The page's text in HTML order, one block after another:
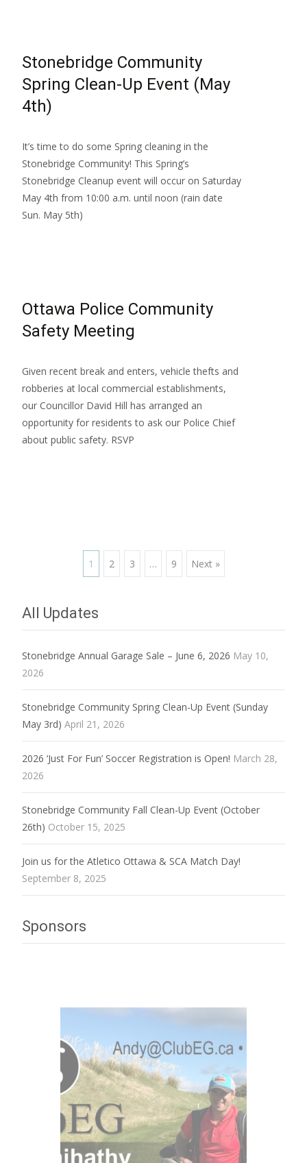
Stonebridge Community
Spring Clean-Up Event (May
4th)
It’s time to do some Spring cleaning in the
Stonebridge Community! This Spring’s
Stonebridge Cleanup event will occur on Saturday
May 4th from 10:00 a.m. until noon (rain date
Sun. May 5th)
Ottawa Police Community
Safety Meeting
Given recent break and enters, vehicle thefts and
robberies at local commercial establishments,
our Councillor David Hill has arranged an
opportunity for residents to ask our Police Chief
about public safety. RSVP
Posts
navigation
1 2 3 … 9 Next »
All Updates
Stonebridge Annual Garage Sale – June 6, 2026 May 10,
2026
Stonebridge Community Spring Clean-Up Event (Sunday
May 3rd) April 21, 2026
2026 ‘Just For Fun’ Soccer Registration is Open! March 28,
2026
Stonebridge Community Fall Clean-Up Event (October
26th) October 15, 2025
Join us for the Atletico Ottawa & SCA Match Day!
September 8, 2025
Sponsors